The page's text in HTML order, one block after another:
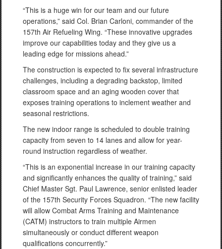
“This is a huge win for our team and our future
operations,” said Col. Brian Carloni, commander of the
157th Air Refueling Wing. “These innovative upgrades
improve our capabilities today and they give us a
leading edge for missions ahead.”
The construction is expected to fix several infrastructure
challenges, including a degrading backstop, limited
classroom space and an aging wooden cover that
exposes training operations to inclement weather and
seasonal restrictions.
The new indoor range is scheduled to double training
capacity from seven to 14 lanes and allow for year-
round instruction regardless of weather.
“This is an exponential increase in our training capacity
and significantly enhances the quality of training,” said
Chief Master Sgt. Paul Lawrence, senior enlisted leader
of the 157th Security Forces Squadron. “The new facility
will allow Combat Arms Training and Maintenance
(CATM) instructors to train multiple Airmen
simultaneously or conduct different weapon
qualifications concurrently.”